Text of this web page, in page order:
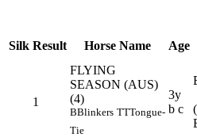
Silk Result Horse Name Age
1
FLYING
SEASON (AUS)
(4)
BBlinkers TTTongue-
Tie
3y
b c